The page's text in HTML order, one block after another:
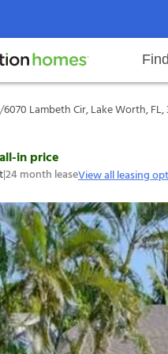
Rental
Invitation Homes
Resident responsibilitiesOur
Cir, Lake Worth,
/6070 Lambeth Cir, Lake Worth, FL,
all-in price
|24month leaseView all leasing